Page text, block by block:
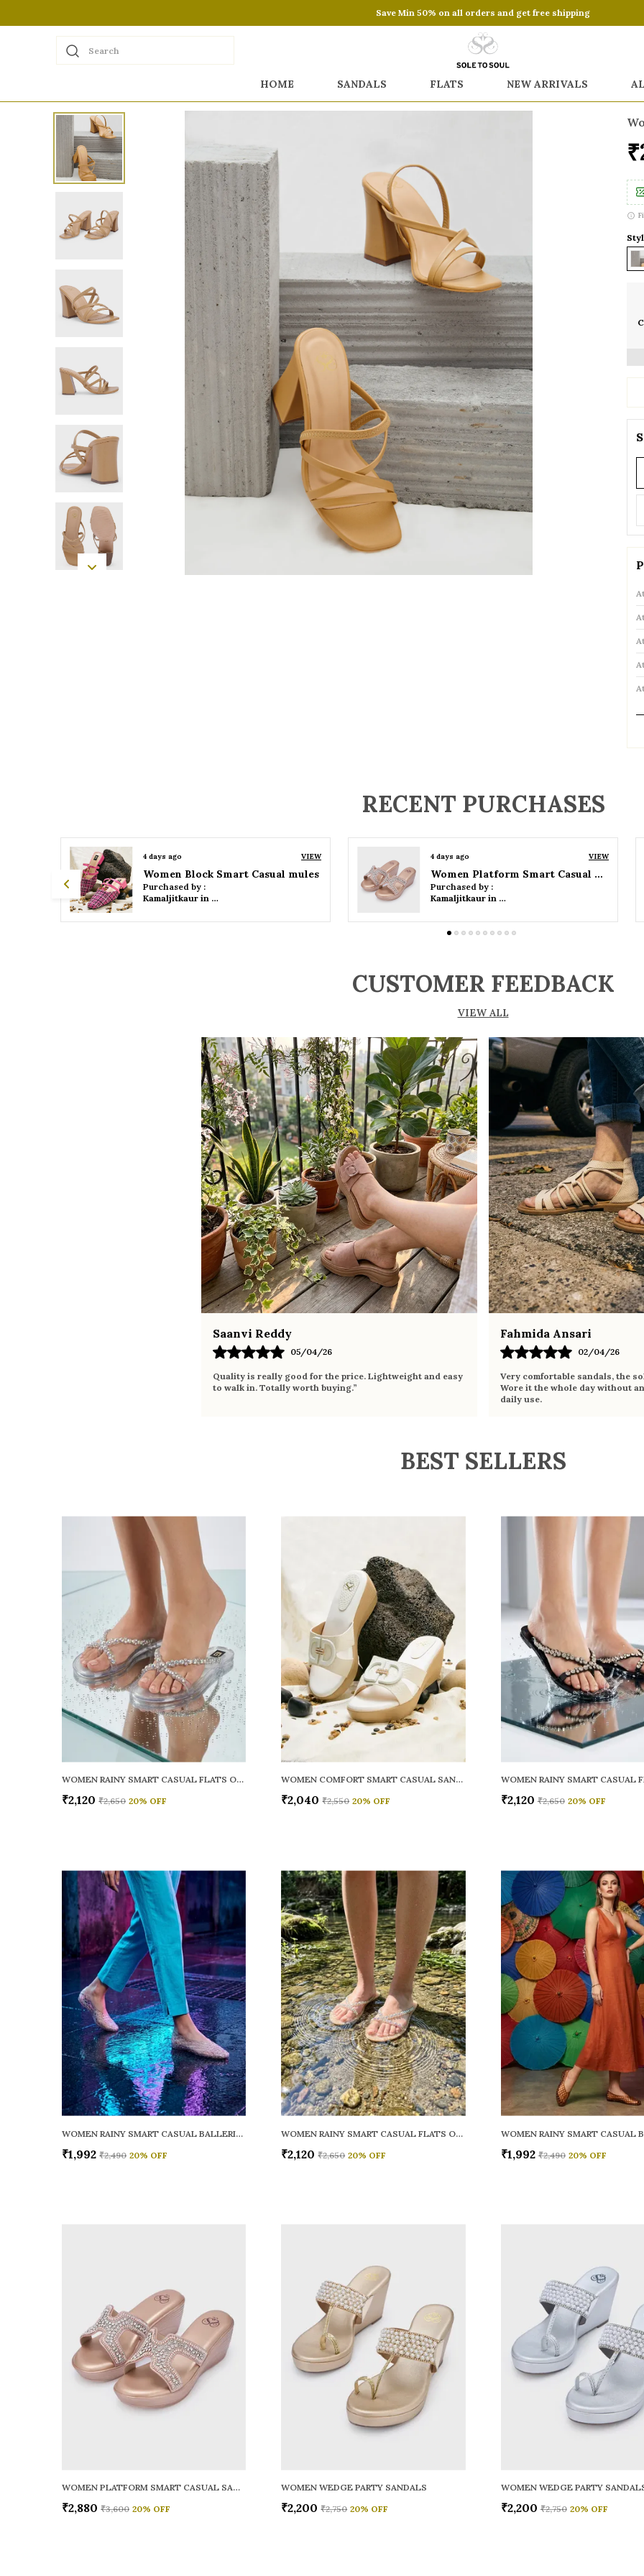
Save Min 50% on all orders and get free shipping
Search
HOME SANDALS FLATS NEW ARRIVALS
RECENT PURCHASES
4 days ago VIEW
Women Platform Smart Casual Sandals
Purchased by :
Kamaljitkaur in Mumbai Suburban
4 days ago VIEW
Women Wedge Party Sandals
Purchased by :
Kamaljitkaur in Mumbai Suburban
CUSTOMER FEEDBACK
VIEW ALL
Saanvi Reddy
05/04/26
Quality is really good for the price. Lightweight and easy
to walk in. Totally worth buying.”
Fahmida Ansari
02/04/26
Very comfortable sandals, the
Wore it the whole day without
daily use.
BEST SELLERS
WOMEN RAINY SMART CASUAL FLATS OPEN TOE
₹2,120 ₹2,650 20% OFF
WOMEN COMFORT SMART CASUAL SANDALS
₹2,040 ₹2,550 20% OFF ₹2,120 ₹2,650 20% OFF
WOMEN RAINY SMART CASUAL BALLERINAS
₹1,992 ₹2,490 20% OFF
WOMEN RAINY SMART CASUAL FLATS OPEN TOE
₹2,120 ₹2,650 20% OFF ₹1,992 ₹2,490 20% OFF
WOMEN PLATFORM SMART CASUAL SANDALS
₹2,880 ₹3,600 20% OFF
WOMEN WEDGE PARTY SANDALS
₹2,200 ₹2,750 20% OFF
WOMEN WEDGE PARTY
₹2,200 ₹2,750 20% OFF